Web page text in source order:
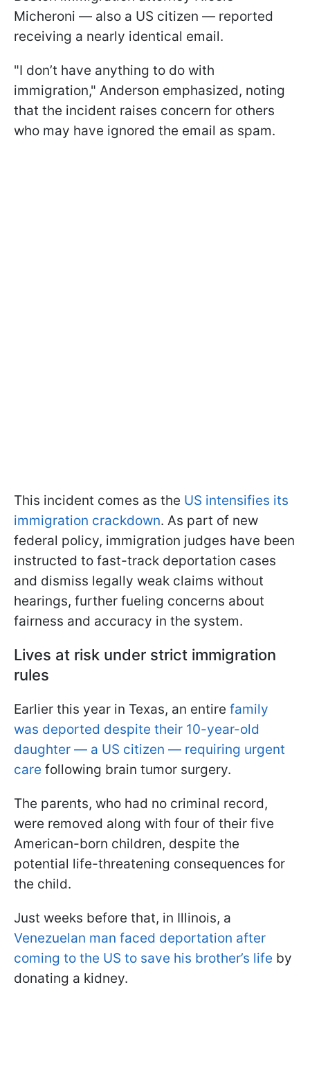
Micheroni — also a US citizen — reported
receiving a nearly identical email.
"I don’t have anything to do with
immigration," Anderson emphasized, noting
that the incident raises concern for others
who may have ignored the email as spam.
This incident comes as the US intensifies its
immigration crackdown. As part of new
federal policy, immigration judges have been
instructed to fast-track deportation cases
and dismiss legally weak claims without
hearings, further fueling concerns about
fairness and accuracy in the system.
Lives at risk under strict immigration
rules
Earlier this year in Texas, an entire family
was deported despite their 10-year-old
daughter — a US citizen — requiring urgent
care following brain tumor surgery.
The parents, who had no criminal record,
were removed along with four of their five
American-born children, despite the
potential life-threatening consequences for
the child.
Just weeks before that, in Illinois, a
Venezuelan man faced deportation after
coming to the US to save his brother’s life by
donating a kidney.